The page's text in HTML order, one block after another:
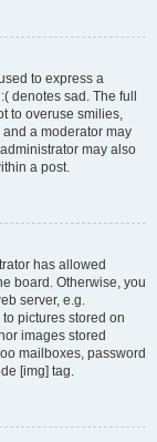
to express a
denotes sad. The full
to overuse smilies,
a moderator may
may also
a post.
has allowed
board. Otherwise, you
server, e.g.
pictures stored on
images stored
mailboxes, password
[img] tag.